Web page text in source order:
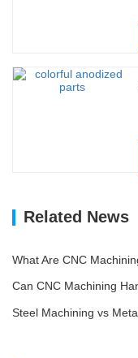
Related News